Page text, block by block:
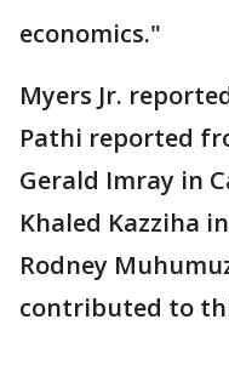
economics."
Myers Jr.
Pathi reported
Gerald Imray in
Khaled Kazziha
Rodney
contributed to